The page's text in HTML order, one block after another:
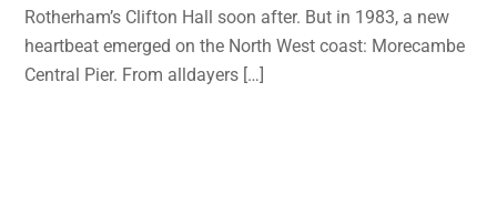
Rotherham’s Clifton Hall soon after. But in 1983, a new
heartbeat emerged on the North West coast: Morecambe
Central Pier. From alldayers […]